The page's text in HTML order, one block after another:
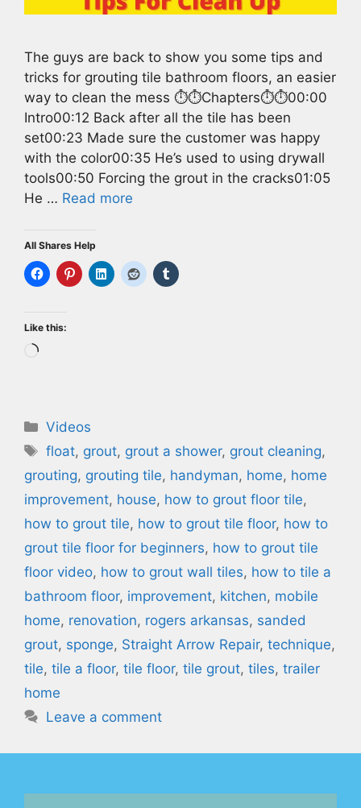
The guys are back to show you some tips and
tricks for grouting tile bathroom floors, an easier
way to clean the mess ⏱️⏱️Chapters⏱️⏱️00:00
Intro00:12 Back after all the tile has been
set00:23 Made sure the customer was happy
with the color00:35 He’s used to using drywall
tools00:50 Forcing the grout in the cracks01:05
He … Read more
All Shares Help
Like this:
Loading…
Categories
Videos
Tags
float, grout, grout a shower, grout cleaning,
grouting, grouting tile, handyman, home, home
improvement, house, how to grout floor tile,
how to grout tile, how to grout tile floor, how to
grout tile floor for beginners, how to grout tile
floor video, how to grout wall tiles, how to tile a
bathroom floor, improvement, kitchen, mobile
home, renovation, rogers arkansas, sanded
grout, sponge, Straight Arrow Repair, technique,
tile, tile a floor, tile floor, tile grout, tiles, trailer
home
Leave a comment